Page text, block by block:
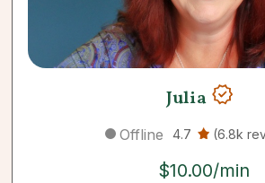
Julia
Offline 4.7 (6.8k
$10.00/min